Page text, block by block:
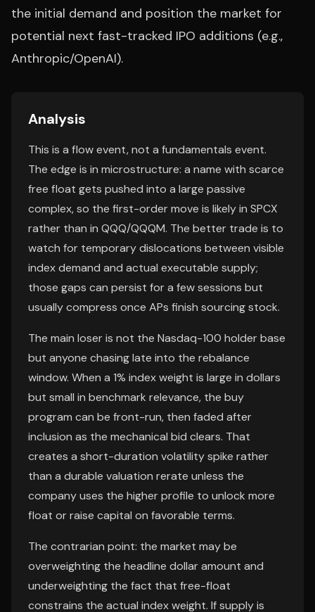
the initial demand and position the market for
potential next fast-tracked IPO additions (e.g.,
Anthropic/OpenAI).
Analysis
This is a flow event, not a fundamentals event.
The edge is in microstructure: a name with scarce
free float gets pushed into a large passive
complex, so the first-order move is likely in SPCX
rather than in QQQ/QQQM. The better trade is to
watch for temporary dislocations between visible
index demand and actual executable supply;
those gaps can persist for a few sessions but
usually compress once APs finish sourcing stock.
The main loser is not the Nasdaq-100 holder base
but anyone chasing late into the rebalance
window. When a 1% index weight is large in dollars
but small in benchmark relevance, the buy
program can be front-run, then faded after
inclusion as the mechanical bid clears. That
creates a short-duration volatility spike rather
than a durable valuation rerate unless the
company uses the higher profile to unlock more
float or raise capital on favorable terms.
The contrarian point: the market may be
overweighting the headline dollar amount and
underweighting the fact that free-float
constrains the actual index weight. If supply is